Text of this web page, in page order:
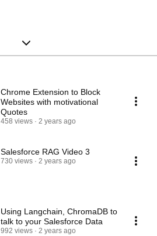
Chrome Extension to Block
Websites with motivational
Quotes
458 views 2 years ago
Salesforce RAG Video 3
730 views 2 years ago
Using Langchain, ChromaDB to
talk to your Salesforce Data
992 views 2 years ago